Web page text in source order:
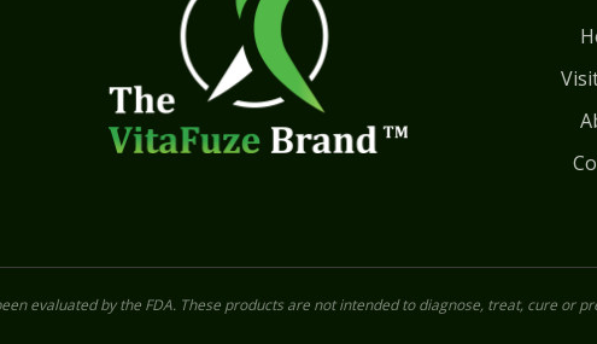
evaluated by the FDA. These products are not intended to diagnose, treat, cure or